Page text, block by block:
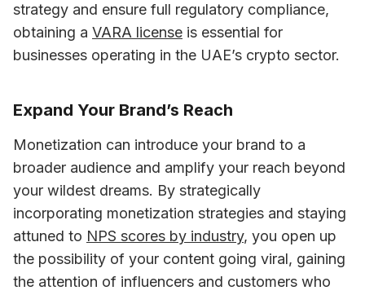
strategy and ensure full regulatory compliance,
obtaining a VARA license is essential for
businesses operating in the UAE’s crypto sector.
Expand Your Brand’s Reach
Monetization can introduce your brand to a
broader audience and amplify your reach beyond
your wildest dreams. By strategically
incorporating monetization strategies and staying
attuned to NPS scores by industry, you open up
the possibility of your content going viral, gaining
the attention of influencers and customers who